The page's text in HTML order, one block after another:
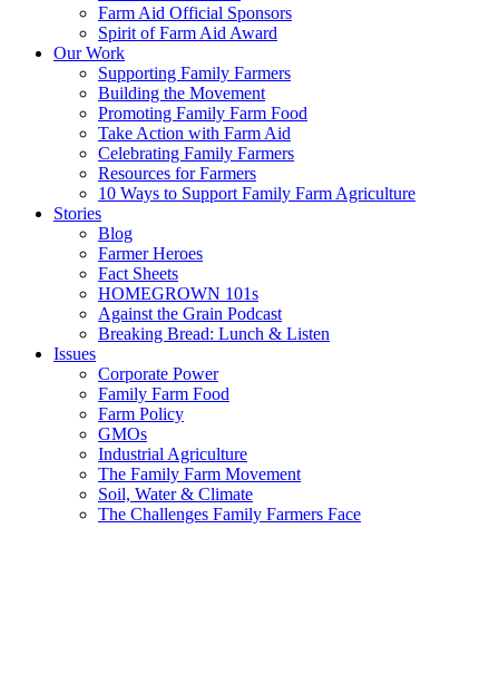
Farm Aid Official Sponsors
Spirit of Farm Aid Award
Our Work
Supporting Family Farmers
Building the Movement
Promoting Family Farm Food
Take Action with Farm Aid
Celebrating Family Farmers
Resources for Farmers
10 Ways to Support Family Farm Agriculture
Stories
Blog
Farmer Heroes
Fact Sheets
HOMEGROWN 101s
Against the Grain Podcast
Breaking Bread: Lunch & Listen
Issues
Corporate Power
Family Farm Food
Farm Policy
GMOs
Industrial Agriculture
The Family Farm Movement
Soil, Water & Climate
The Challenges Family Farmers Face